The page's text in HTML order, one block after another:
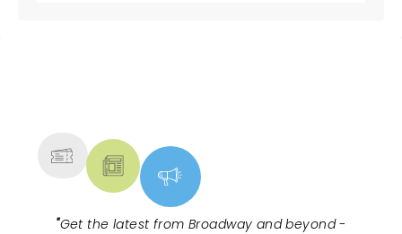
"Get the latest from Broadway and beyond -